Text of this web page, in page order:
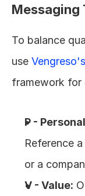
Messaging
To balance
use
framework for
P -
Reference
or a
V - Value: